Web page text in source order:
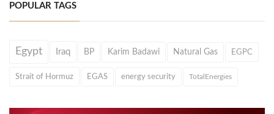
POPULAR TAGS
Egypt Iraq BP Karim Badawi Natural Gas EGPC
Strait of Hormuz EGAS energy security TotalEnergies